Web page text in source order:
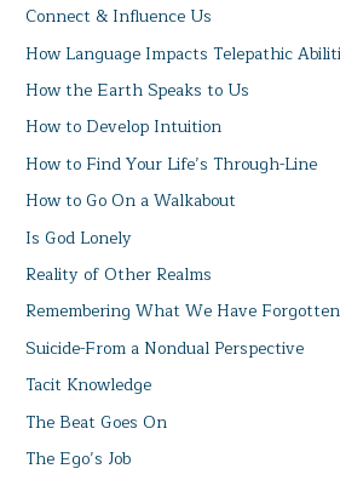
Connect & Influence Us
How Language Impacts Telepathic
How the Earth Speaks to Us
How to Develop Intuition
How to Find Your Life’s Through-Line
How to Go On a Walkabout
Is God Lonely
Reality of Other Realms
Remembering What We Have Forgotten
Suicide-From a Nondual Perspective
Tacit Knowledge
The Beat Goes On
The Ego’s Job